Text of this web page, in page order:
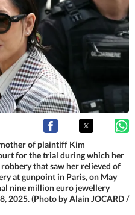
of plaintiff Kim
for the trial during which her
that saw her relieved of
at gunpoint in Paris, on May
nine million euro jewellery
2025. (Photo by Alain JOCARD /